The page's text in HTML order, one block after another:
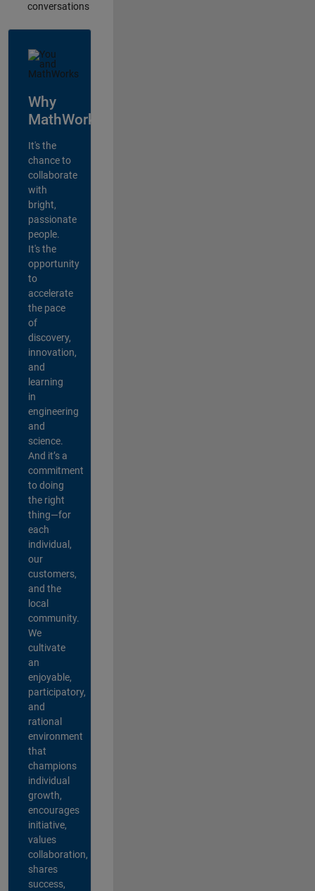
conversations
Why
MathWorks?
It's the
chance to
collaborate
with
bright,
passionate
people.
It's the
opportunity
to
accelerate
the pace
of
discovery,
innovation,
and
learning
in
engineering
and
science.
And it’s a
commitment
to doing
the right
thing—for
each
individual,
our
customers,
and the
local
community.
We
cultivate
an
enjoyable,
participatory,
and
rational
environment
that
champions
individual
growth,
encourages
initiative,
values
collaboration,
shares
success,